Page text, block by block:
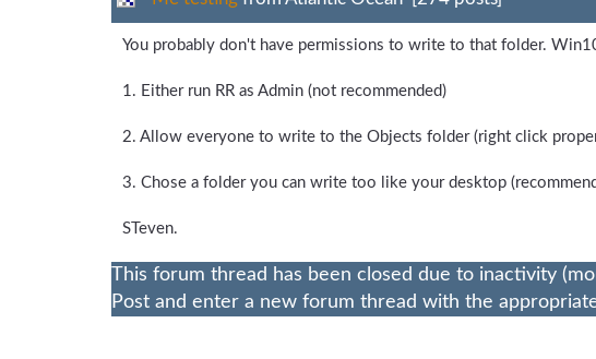
You probably don't have permissions to write to that folder.
1. Either run RR as Admin (not recommended)
2. Allow everyone to write to the Objects folder (right click
3. Chose a folder you can write too like your desktop
STeven.
This forum thread has been closed due to inactivity
Post and enter a new forum thread with the